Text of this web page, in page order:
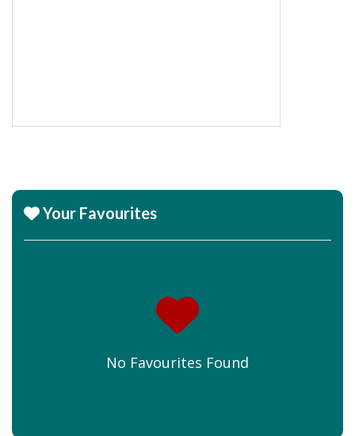
Your Favourites
No Favourites Found